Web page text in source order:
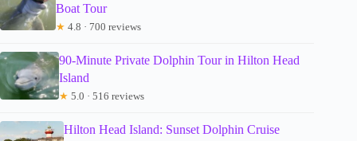
Boat Tour
★ 4.8 · 700 reviews
90-Minute Private Dolphin Tour in Hilton Head
Island
★ 5.0 · 516 reviews
Hilton Head Island: Sunset Dolphin Cruise